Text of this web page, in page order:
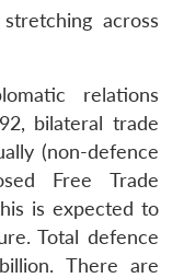
across
relations
bilateral trade
(non-defence
Free Trade
is expected to
Total defence
There are